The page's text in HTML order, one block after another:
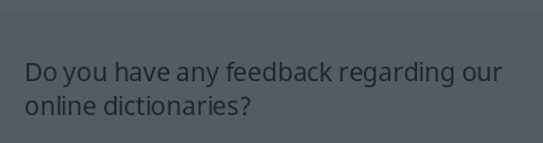
Do you have any feedback regarding our
online dictionaries?